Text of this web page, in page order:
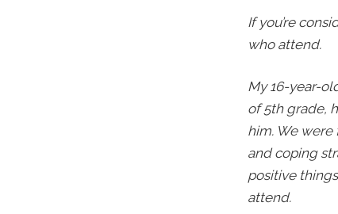
If you’re
who attend.
My 16-year-
of 5thgrade,
him. We
and coping
positive
attend.